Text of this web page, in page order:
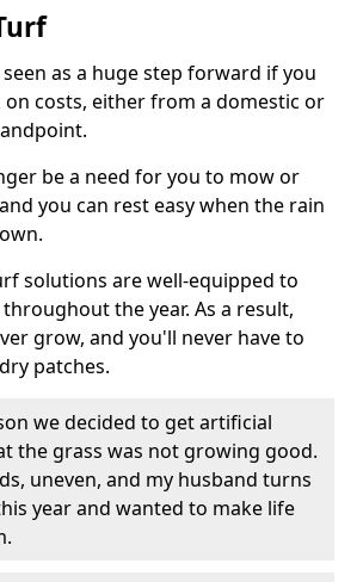
as a huge step forward if you
costs, either from a domestic or
be a need for you to mow or
you can rest easy when the rain
solutions are well-equipped to
the year. As a result,
grow, and you'll never have to
patches.
we decided to get artificial
the grass was not growing good.
uneven, and my husband turns
year and wanted to make life